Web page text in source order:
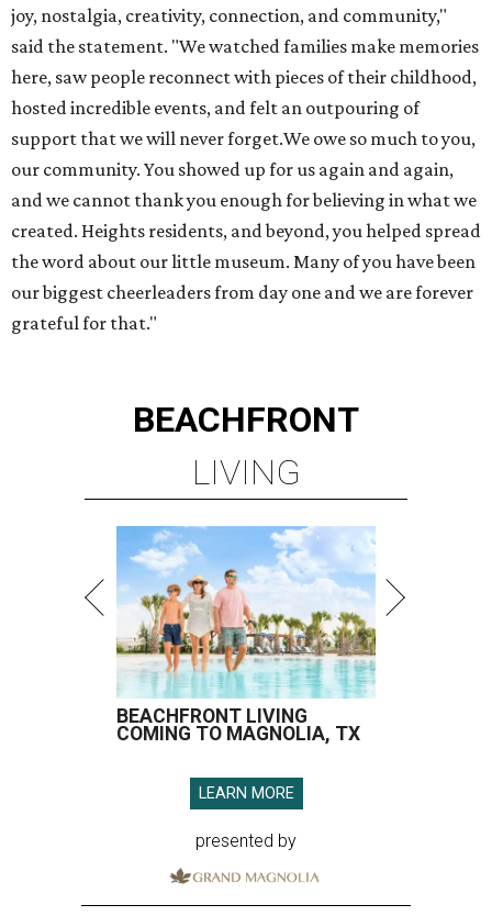
joy, nostalgia, creativity, connection, and community,"
said the statement. "We watched families make memories
here, saw people reconnect with pieces of their childhood,
hosted incredible events, and felt an outpouring of
support that we will never forget.We owe so much to you,
our community. You showed up for us again and again,
and we cannot thank you enough for believing in what we
created. Heights residents, and beyond, you helped spread
the word about our little museum. Many of you have been
our biggest cheerleaders from day one and we are forever
grateful for that."
BEACHFRONT
LIVING
BEACHFRONT LIVING
COMING TO MAGNOLIA, TX
LEARN MORE
presented by